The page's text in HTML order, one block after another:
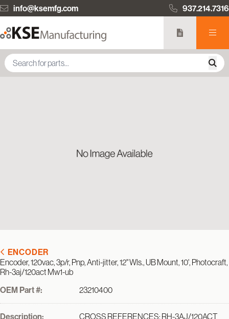
info@ksemfg.com 937.214.7316
ENCODER
Encoder, 120vac, 3p/r, Pnp, Anti-jitter, 12" Wls., UB Mount, 10', Photocraft,
Rh-3aj/120act Mw1-ub
OEM Part #:
23210400
Description:
CROSS REFERENCES: RH-3AJ/120ACT